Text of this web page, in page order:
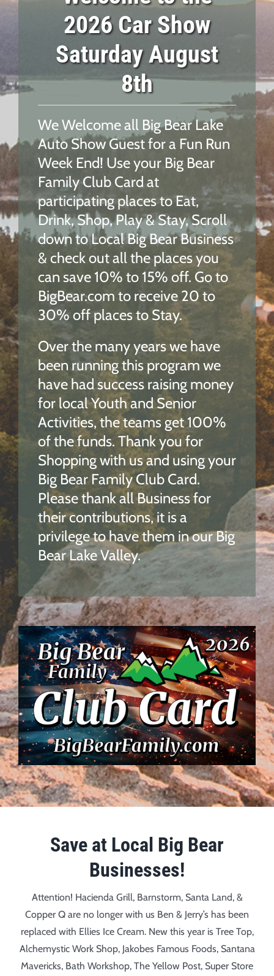
2026 Car Show
Saturday August
8th
We Welcome all Big Bear Lake
Auto Show Guest for a Fun Run
Week End! Use your Big Bear
Family Club Card at
participating places to Eat,
Drink, Shop, Play & Stay,Scroll
down to Local Big Bear Business
& check out all the places you
can save 10% to 15% off. Go to
BigBear.com to receive20 to
30% off places to Stay.
Over the many years we have
been running this program we
have had success raising money
for local Youth and Senior
Activities, the teams get 100%
ofthe funds. Thank you for
Shopping with us and using your
Big Bear Family Club Card.
Please thank all Business for
their contributions, it is a
privilege to have them in our Big
Bear Lake Valley.
Save at Local Big Bear
Businesses!
Attention! Hacienda Grill, Barnstorm, Santa Land, &
Copper Q are no longer with us Ben & Jerry’s has been
replaced with Ellies Ice Cream. New this year is Tree Top,
Alchemystic Work Shop, Jakobes Famous Foods, Santana
Mavericks, Bath Workshop, The Yellow Post, Super Store